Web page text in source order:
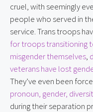
cruel, with seemingly
people who served in
service. Trans troops
for troops transitioning
misgender themselves,
veterans have lost
They’ve even been
pronoun, gender,
during their separation